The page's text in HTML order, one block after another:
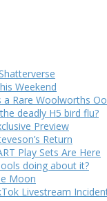
Weekend
Rare Woolworths
deadly H5 bird flu?
Preview
Return
Play Sets Are Here
doing about it?
Moon
Livestream